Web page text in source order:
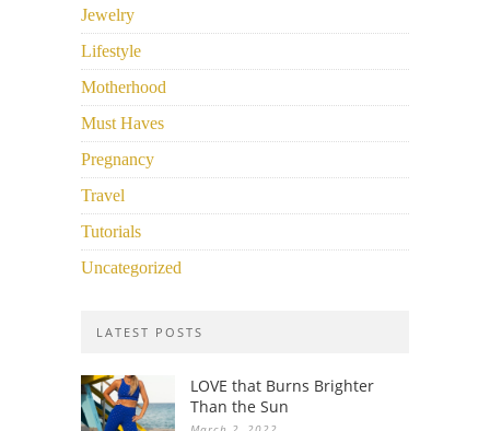
Jewelry
Lifestyle
Motherhood
Must Haves
Pregnancy
Travel
Tutorials
Uncategorized
LATEST POSTS
LOVE that Burns Brighter
Than the Sun